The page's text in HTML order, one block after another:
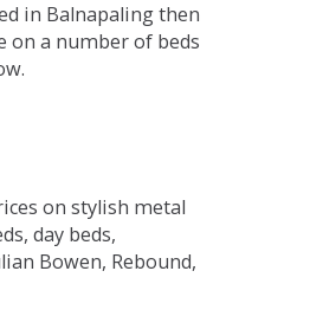
in Balnapaling then
on a number of beds
on stylish metal
day beds,
Bowen, Rebound,